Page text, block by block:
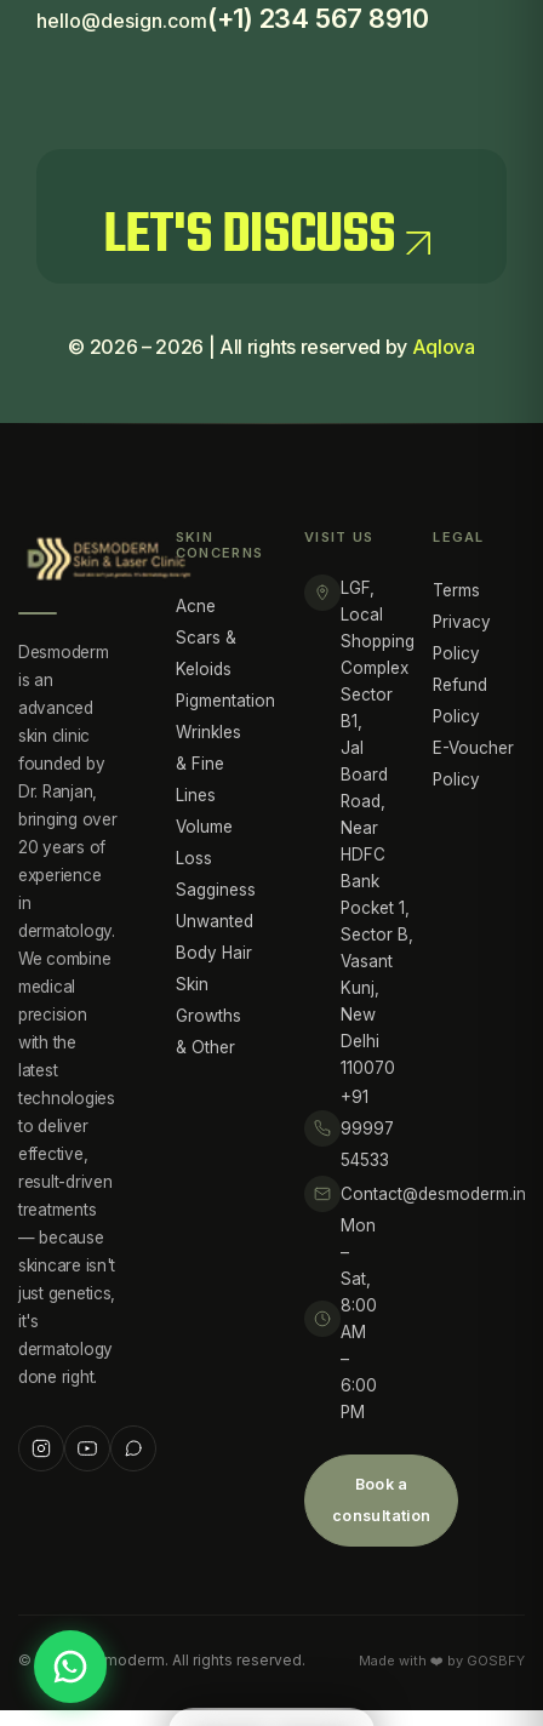
hello@design.com(+1) 234 567 8910
LET'SDISCUSS
© 2026 – 2026 | All rights reserved by Aqlova
Desmoderm
is an
advanced
skin clinic
founded by
Dr. Ranjan,
bringing over
20 years of
experience
in
dermatology.
We combine
medical
precision
with the
latest
technologies
to deliver
effective,
result-driven
treatments
— because
skincare isn't
just genetics,
it's
dermatology
done right.
SKIN
CONCERNS
Acne
Scars &
Keloids
Pigmentation
Wrinkles
& Fine
Lines
Volume
Loss
Sagginess
Unwanted
Body Hair
Skin
Growths
& Other
VISIT US
LGF,
Local
Shopping
Complex
Sector
B1,
Jal
Board
Road,
Near
HDFC
Bank
Pocket 1,
Sector B,
Vasant
Kunj,
New
Delhi
110070
+91
99997
54533
Contact@desmoderm.in
Mon
–
Sat,
8:00
AM
–
6:00
PM
Book a
consultation
LEGAL
Terms
Privacy
Policy
Refund
Policy
E-Voucher
Policy
©2026Desmoderm. All rights reserved. Made with ❤️ by GOSBFY